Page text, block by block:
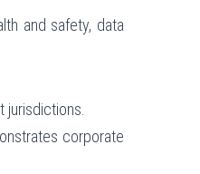
and safety, data
corporate